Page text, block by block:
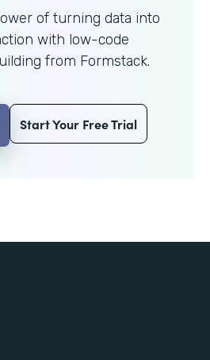
of turning data into
with low-code
from Formstack.
Start Your Free Trial